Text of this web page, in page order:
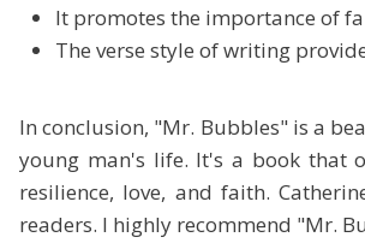
It promotes the importance of
The verse style of writing
In conclusion, "Mr. Bubbles" is a
young man's life. It's a book that
resilience, love, and faith.
readers. I highly recommend "Mr.